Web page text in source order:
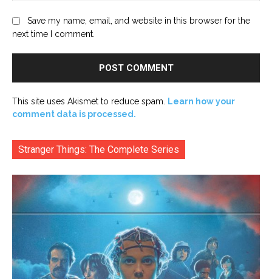
Save my name, email, and website in this browser for the
next time I comment.
This site uses Akismet to reduce spam.
Learn how your
comment data is processed.
Stranger Things: The Complete Series